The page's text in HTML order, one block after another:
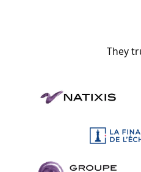
They